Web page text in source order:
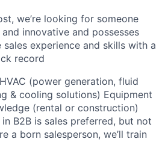
we’re looking for someone
and innovative and possesses
experience and skills with a
record
(power generation, fluid
& cooling solutions) Equipment
(rental or construction)
B2B is sales preferred, but not
a born salesperson, we’ll train